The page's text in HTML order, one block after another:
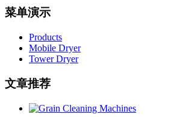
菜单演示
Products
Mobile Dryer
Tower Dryer
文章推荐